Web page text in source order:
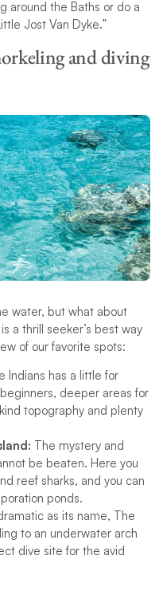
around the Baths or do a
Jost Van Dyke.”
and diving
water, but what about
a thrill seeker’s best way
of our favorite spots:
Indians has a little for
deeper areas for
topography and plenty
The mystery and
be beaten. Here you
reef sharks, and you can
ponds.
as its name, The
to an underwater arch
dive site for the avid